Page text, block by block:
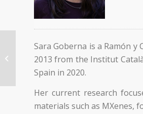
Sara Goberna is a Ramón y
2013 from the Institut
Spain in 2020.
Her current research
materials such as MXenes,
Diego Mateo Mateo